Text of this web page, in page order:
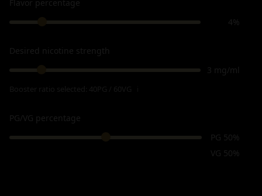
Flavor percentage
4%
Desired nicotine strength
3 mg/ml
PG/VG percentage
PG 50%
VG 50%